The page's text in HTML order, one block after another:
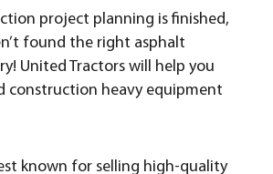
project planning is finished,
found the right asphalt
United Tractors will help you
construction heavy equipment
known for selling high-quality